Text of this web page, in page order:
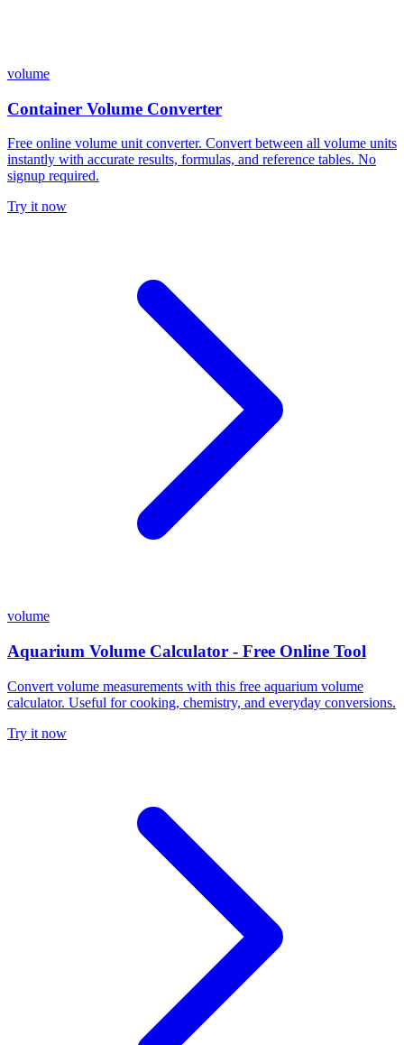
volume
Container Volume Converter
Free online volume unit converter. Convert between all volume units
instantly with accurate results, formulas, and reference tables. No
signup required.
Try it now
volume
Aquarium Volume Calculator - Free Online Tool
Convert volume measurements with this free aquarium volume
calculator. Useful for cooking, chemistry, and everyday conversions.
Try it now